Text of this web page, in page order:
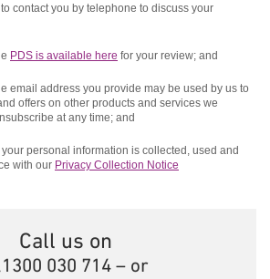
contact you by telephone to discuss your
PDS is available here for your review; and
email address you provide may be used by us to
offers on other products and services we
at any time; and
personal information is collected, used and
with our Privacy Collection Notice
Call us on
Call
1300 030 714 – or